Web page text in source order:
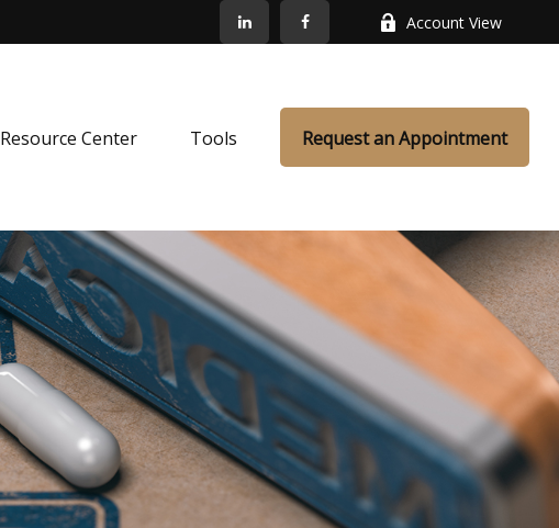
Account View
Resource Center Tools Request an Appointment